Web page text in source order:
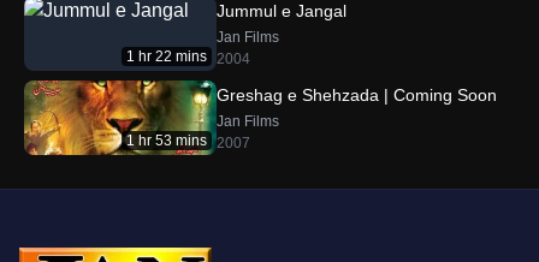
1 hr 22 mins
Jummul e Jangal
Jan Films
2004
1 hr 53 mins
Greshag e Shehzada | Coming Soon
Jan Films
2007